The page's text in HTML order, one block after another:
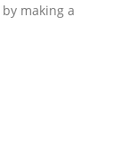
by making a